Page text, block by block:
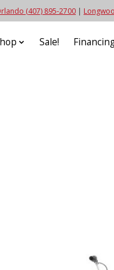
(407) 895-2700 |
Sale!